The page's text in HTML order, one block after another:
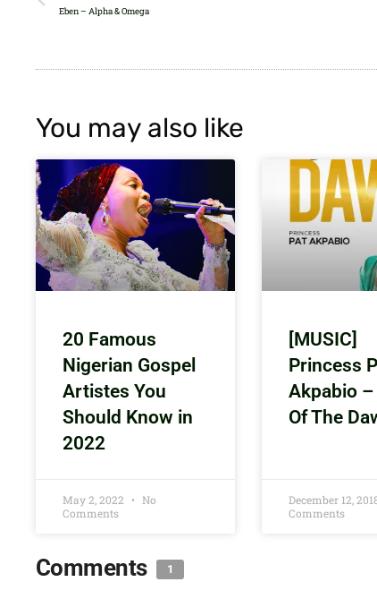
Eben – Alpha & Omega
You may also like
20 Famous
Nigerian Gospel
Artistes You
Should Know in
2022
May 2, 2022
No
Comments
[MUSIC]
Princess
Akpabio –
Of The
December 12,
Comments
Comments 1